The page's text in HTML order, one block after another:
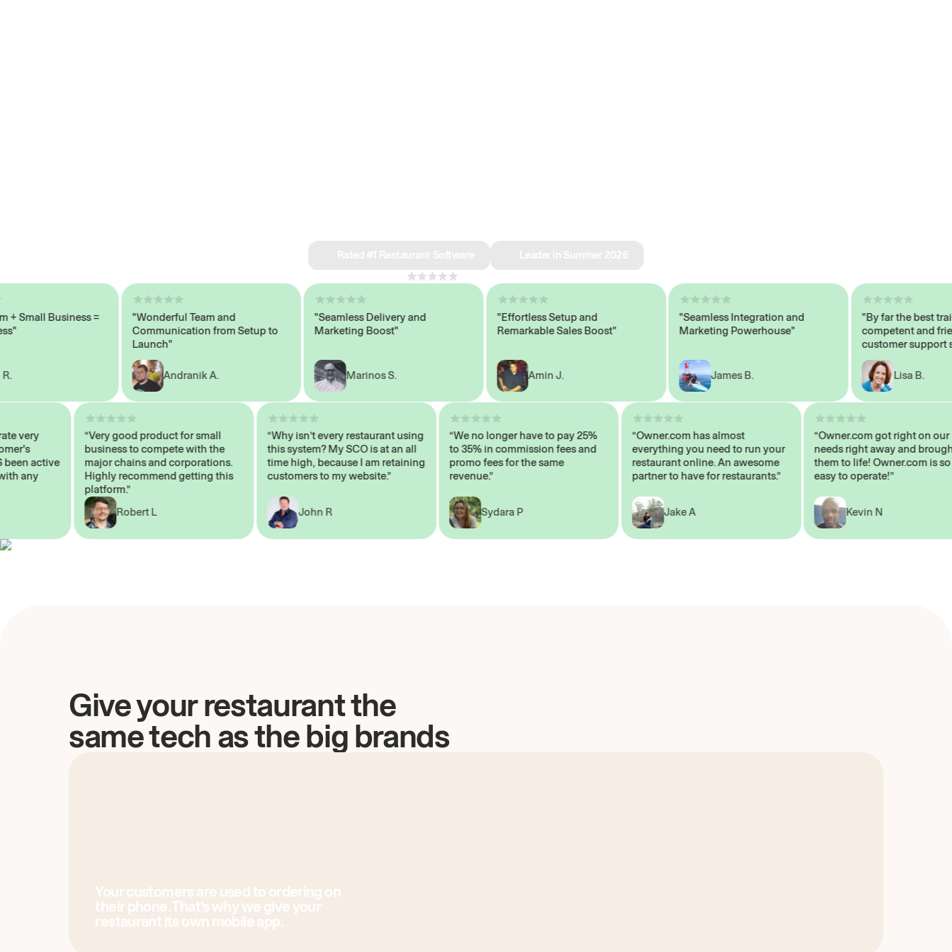
Business =
"Wonderful Team and
Communication from Setup to
Launch"
Andranik A.
"Seamless Delivery and
Marketing Boost"
Marinos S.
"Effortless Setup and
Remarkable Sales Boost"
Amin J.
"Seamless Integration and
Marketing Powerhouse"
James B.
"By far the best
competent and
customer support
Lisa B.
very
been active
with any
“Very good product for small
business to compete with the
major chains and corporations.
Highly recommend getting this
platform.”
Robert L
“Why isn’t every restaurant using
this system? My SCO is at an all
time high, because I am retaining
customers to my website.”
John R
“We no longer have to pay 25%
to 35% in commission fees and
promo fees for the same
revenue.”
Sydara P
“Owner.com has almost
everything you need to run your
restaurant online. An awesome
partner to have for restaurants.”
Jake A
“Owner.com got right
needs right away and
them to life! Owner.com
easy to operate!”
Kevin N
Give your restaurant the
same tech as the big brands
Your customers are used to ordering on
their phone. That’s why we give your
restaurant its own mobile app.